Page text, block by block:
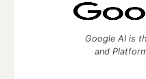
Google AI is
and